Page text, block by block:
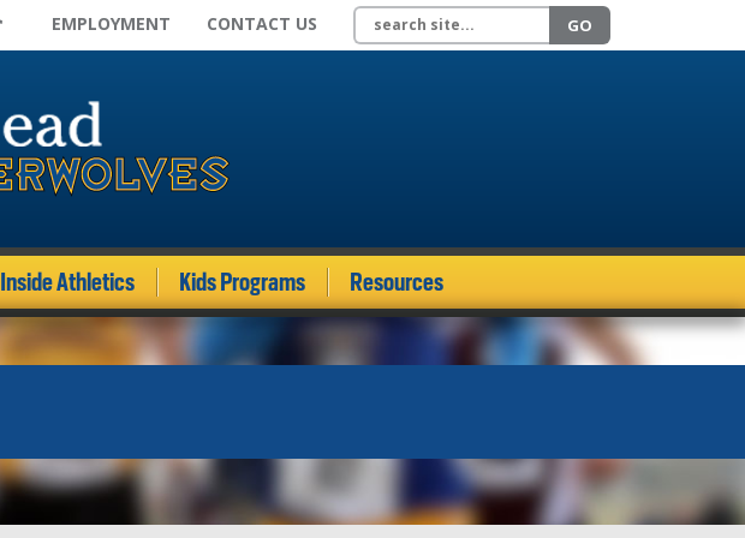
EMPLOYMENT CONTACT US Search site GO
Inside Athletics Kids Programs Resources